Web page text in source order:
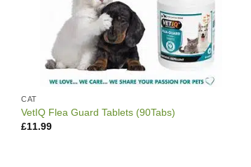
CAT
VetIQ Flea Guard Tablets (90Tabs)
£11.99